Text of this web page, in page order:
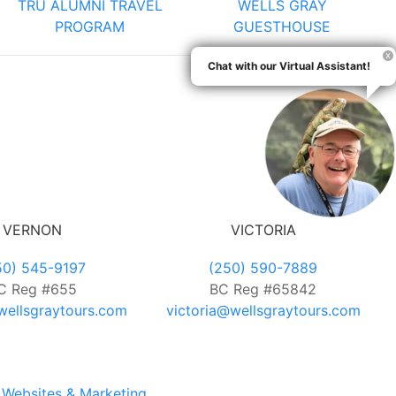
TRU ALUMNI TRAVEL
PROGRAM
WELLS GRAY
GUESTHOUSE
VERNON
545-9197
Reg #655
VICTORIA
(250) 590-7889
BC Reg #65842
victoria@wellsgraytours.com
Chat with our Virtual Assistant!